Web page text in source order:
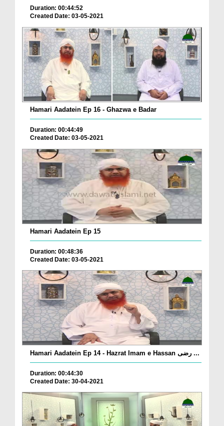
Duration: 00:44:52
Created Date: 03-05-2021
Hamari Aadatein Ep 16 - Ghazwa e Badar
Duration: 00:44:49
Created Date: 03-05-2021
Hamari Aadatein Ep 15
Duration: 00:48:36
Created Date: 03-05-2021
Hamari Aadatein Ep 14 - Hazrat Imam e Hassan رضی ...
Duration: 00:44:30
Created Date: 30-04-2021